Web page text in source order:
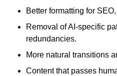
Better formatting for
Removal of AI-specific
redundancies.
More natural transitions
Content that passes